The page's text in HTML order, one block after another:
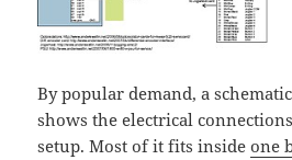
By popular demand, a
shows the electrical
setup. Most of it fits insideone